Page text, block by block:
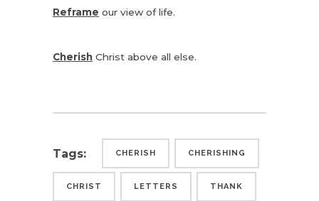
Reframe our view of life.
Cherish Christ above all else.
Tags: CHERISH CHERISHING
CHRIST LETTERS THANK